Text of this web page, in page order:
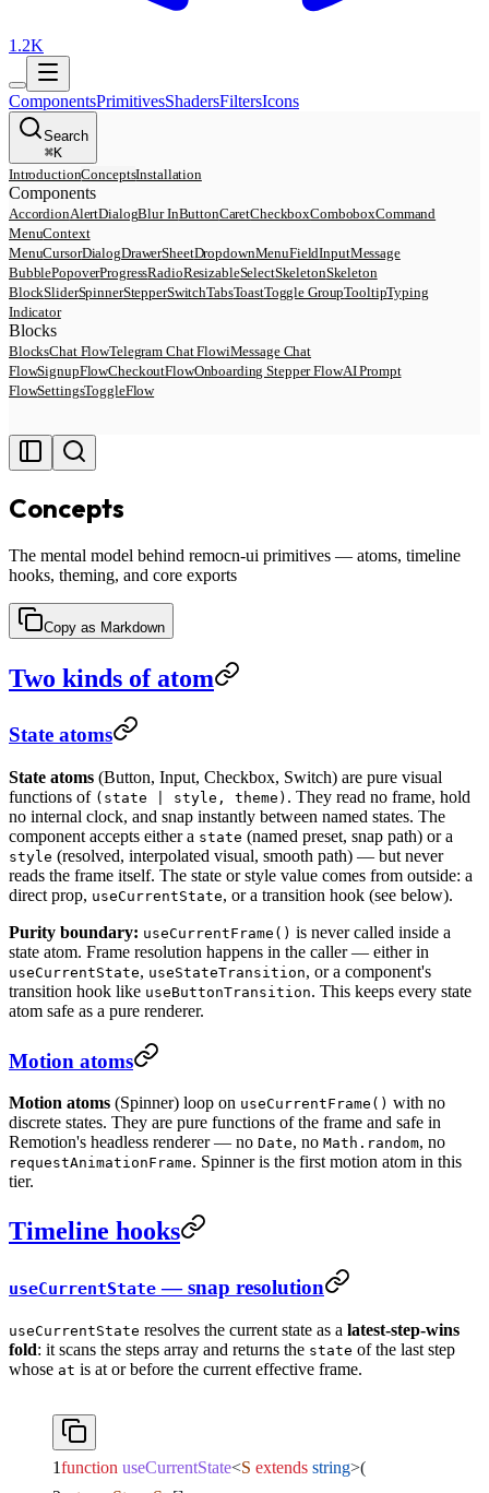
1.2K
ComponentsPrimitivesShadersFiltersIcons
Search
⌘K
IntroductionConceptsInstallation
Components
AccordionAlertDialogBlur InButtonCaretCheckboxComboboxCommand
MenuContext
MenuCursorDialogDrawerSheetDropdownMenuFieldInputMessage
BubblePopoverProgressRadioResizableSelectSkeletonSkeleton
BlockSliderSpinnerStepperSwitchTabsToastToggle GroupTooltipTyping
Indicator
Blocks
BlocksChat FlowTelegram Chat FlowiMessage Chat
FlowSignupFlowCheckoutFlowOnboarding Stepper FlowAI Prompt
FlowSettingsToggleFlow
Concepts
The mental model behind remocn-ui primitives — atoms, timeline
hooks, theming, and core exports
Copy as Markdown
Two kinds of atom
State atoms
State atoms (Button, Input, Checkbox, Switch) are pure visual
functions of (state | style, theme) . They read no frame, hold
no internal clock, and snap instantly between named states. The
component accepts either a state (named preset, snap path) or a
style (resolved, interpolated visual, smooth path) — but never
reads the frame itself. The state or style value comes from outside: a
direct prop, useCurrentState, or a transition hook (see below).
Purity boundary: useCurrentFrame() is never called inside a
state atom. Frame resolution happens in the caller — either in
useCurrentState, useStateTransition, or a component's
transition hook like useButtonTransition. This keeps every state
atom safe as a pure renderer.
Motion atoms
Motion atoms (Spinner) loop on useCurrentFrame() with no
discrete states. They are pure functions of the frame and safe in
Remotion's headless renderer — no Date, no Math.random, no
requestAnimationFrame. Spinner is the first motion atom in this
tier.
Timeline hooks
useCurrentState — snap resolution
useCurrentState resolves the current state as a latest-step-wins
fold: it scans the steps array and returns the state of the last step
whose at is at or before the current effective frame.
function useCurrentState<S extends string>(